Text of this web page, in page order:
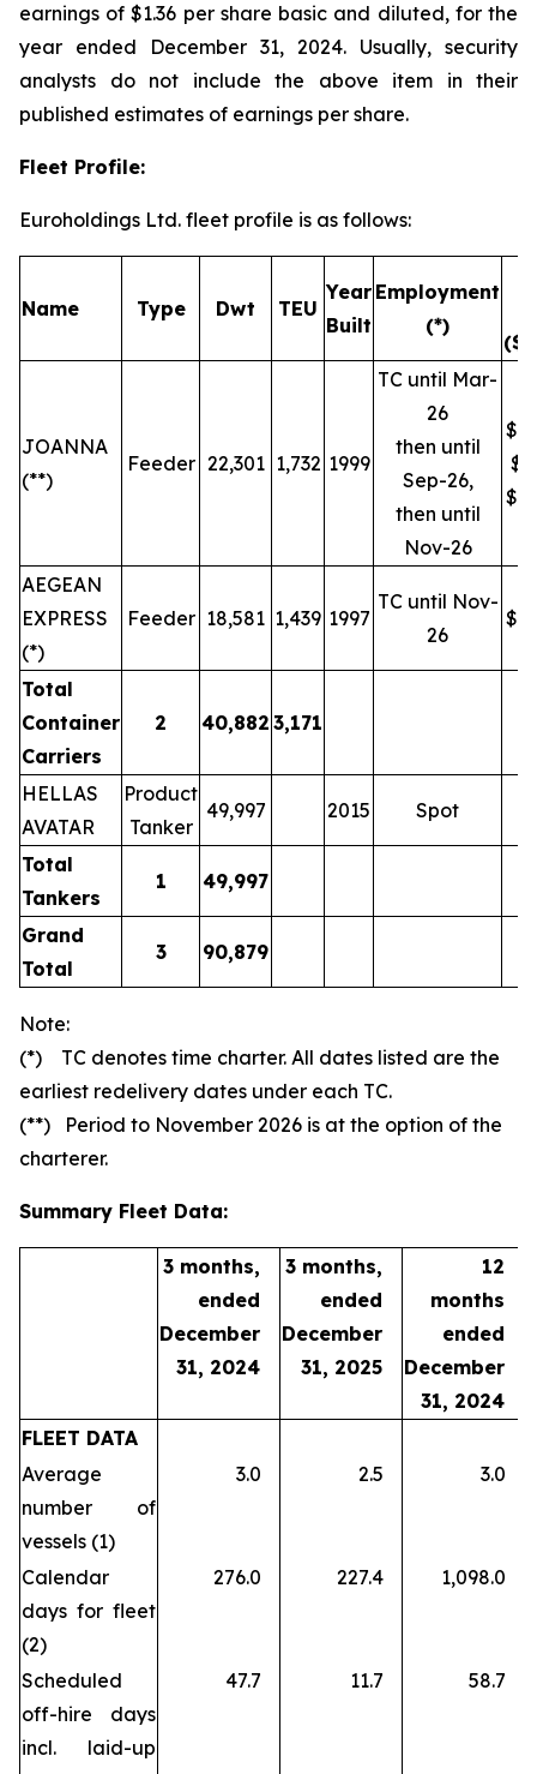
earnings of $1.36 per share basic and diluted, for the
year ended December 31, 2024. Usually, security
analysts do not include the above item in their
published estimates of earnings per share.
Fleet Profile:
Euroholdings Ltd. fleet profile is as follows:
Name Type Dwt TEU
Year
Built
Employment
(*)
JOANNA
(**)
Feeder 22,301 1,732 1999
TC until Mar-
26
then until
Sep-26,
then until
Nov-26
AEGEAN
EXPRESS
(*)
Feeder 18,581 1,439 1997
TC until Nov-
26
Total
Container
Carriers
2 40,882 3,171
HELLAS
AVATAR
Product
Tanker
49,997 2015 Spot
Total
Tankers
1 49,997
Grand
Total
3 90,879
Note:
(*) TC denotes time charter. All dates listed are the
earliest redelivery dates under each TC.
(**) Period to November 2026 is at the option of the
charterer.
Summary Fleet Data:
3 months,
ended
December
31, 2024
3 months,
ended
December
31, 2025
12
months
ended
December
31, 2024
FLEET DATA
Average
number of
vessels (1)
3.0 2.5 3.0
Calendar
days for fleet
(2)
276.0 227.4 1,098.0
Scheduled
off-hire days
incl. laid-up
47.7 11.7 58.7